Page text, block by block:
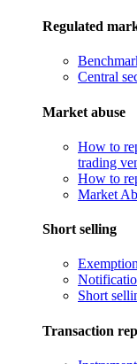
Regulated
Central
Market abuse
How to
trading
How to
Market
Short selling
Short
Transaction